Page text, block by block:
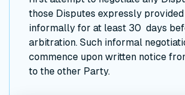
those Disputes expressly
informally for at least 30 days
arbitration. Such informal
commence upon written notice
to the other Party.